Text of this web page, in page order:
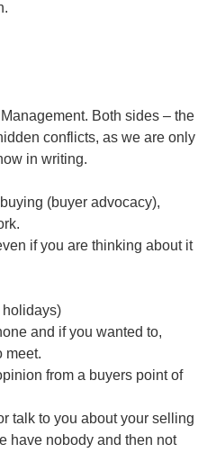
Both sides – the
conflicts, as we are only
in writing.
(buyer advocacy),
if you are thinking about it
and if you wanted to,
meet.
from a buyers point of
talk to you about your selling
have nobody and then not